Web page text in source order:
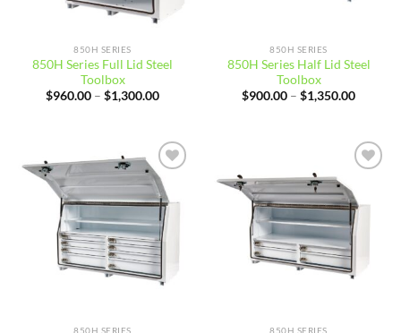
850H SERIES
850H Series Full Lid Steel
Toolbox
$960.00 – $1,300.00Price
$1,300.00
850H SERIES
850H Series Half Lid Steel
Toolbox
$900.00 – $1,350.00Price
Add to
wishlist
850H SERIES
wishlist
850H SERIES